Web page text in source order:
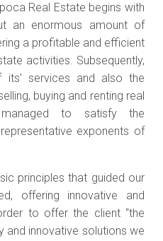
Real Estate begins with
an enormous amount of
a profitable and efficient
activities. Subsequently,
services and also the
buying and renting real
to satisfy the
exponents of
principles that guided our
offering innovative and
to offer the client “the
and innovative solutions we